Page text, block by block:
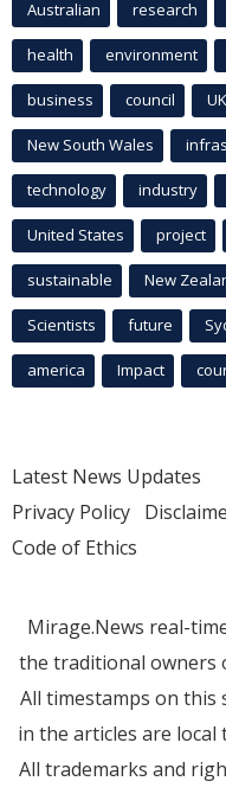
Australian research
health environment
business council UK
New South Wales
technology industry
United States project
sustainable New
Scientists future
america Impact
Latest News Updates
Privacy Policy
Code of Ethics
Mirage.News real-
the traditional owners
All timestamps on this
in the articles are local
All trademarks and